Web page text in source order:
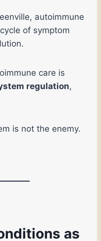
autoimmune
of symptom
care is
regulation,
is not the enemy.
as